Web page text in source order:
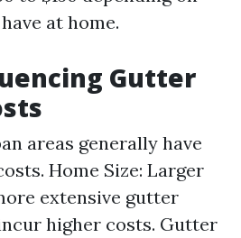
at home.
Gutter
areas generally have
Home Size: Larger
extensive gutter
higher costs. Gutter